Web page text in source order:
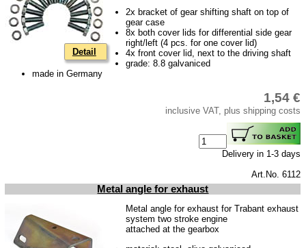
Panes & rubber sections
wind screen washer system
Body
Accessories
complete cars
Detail
2x bracket of gear shifting shaft on top of
gear case
8x both cover lids for differential side gear
right/left (4 pcs. for one cover lid)
4x front cover lid, next to the driving shaft
grade: 8.8 galvaniced
made in Germany
1,54 €
inclusive VAT, plus shipping costs
Delivery in 1-3 days
Art.No. 6112
Metal angle for exhaust
Metal angle for exhaust for Trabant exhaust
system two stroke engine
attached at the gearbox